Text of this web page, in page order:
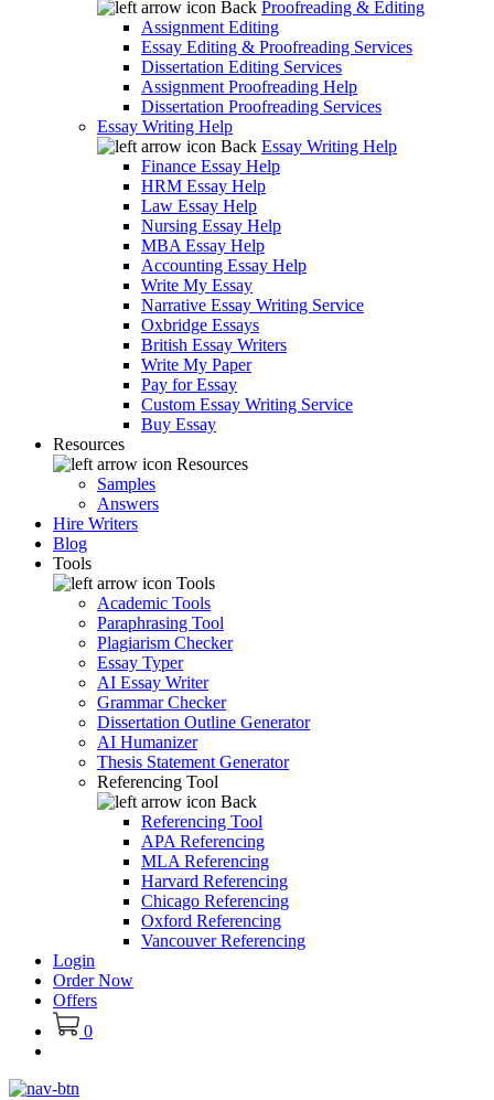
Back Proofreading & Editing
Assignment Editing
Essay Editing & Proofreading Services
Dissertation Editing Services
Assignment Proofreading Help
Dissertation Proofreading Services
Essay Writing Help
Back Essay Writing Help
Finance Essay Help
HRM Essay Help
Law Essay Help
Nursing Essay Help
MBA Essay Help
Accounting Essay Help
Write My Essay
Narrative Essay Writing Service
Oxbridge Essays
British Essay Writers
Write My Paper
Pay for Essay
Custom Essay Writing Service
Buy Essay
Resources
Resources
Samples
Answers
Hire Writers
Blog
Tools
Tools
Academic Tools
Paraphrasing Tool
Plagiarism Checker
Essay Typer
AI Essay Writer
Grammar Checker
Dissertation Outline Generator
AI Humanizer
Thesis Statement Generator
Referencing Tool
Back
Referencing Tool
APA Referencing
MLA Referencing
Harvard Referencing
Chicago Referencing
Oxford Referencing
Vancouver Referencing
Login
Order Now
Offers
0